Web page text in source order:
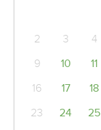
2
3 4
9
10 11
16
17 18
23
24 25